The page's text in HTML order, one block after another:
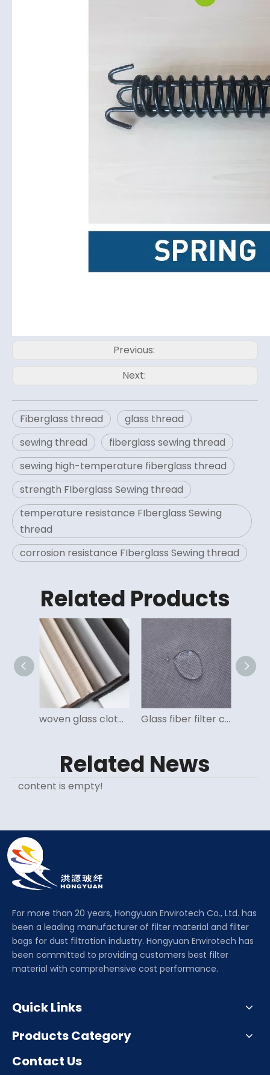
Previous:
Next:
Fiberglass thread
glass thread
sewing thread
fiberglass sewing thread
sewing high-temperature fiberglass thread
strength FIberglass Sewing thread
temperature resistance FIberglass Sewing
thread
corrosion resistance FIberglass Sewing thread
Related Products
woven glass cloth for dust filter bag for cement, power, inceneration, steel Glass fiber filter cloth high temperature resistant for industrial dust collector
Related News
content is empty!
For more than 20 years, Hongyuan Envirotech Co., Ltd. has
been a leading manufacturer of filter material and filter
bags for dust filtration industry. Hongyuan Envirotech has
been committed to providing customers best filter
material with comprehensive cost performance.
Quick Links
Products Category
Contact Us